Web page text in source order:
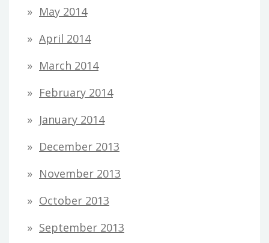
May 2014
April 2014
March 2014
February 2014
January 2014
December 2013
November 2013
October 2013
September 2013